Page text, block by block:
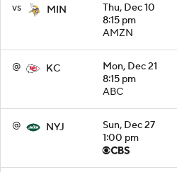
vs MIN
Thu, Dec 10
8:15 pm
AMZN
@ KC
Mon, Dec 21
8:15 pm
ABC
@ NYJ
Sun, Dec 27
1:00 pm